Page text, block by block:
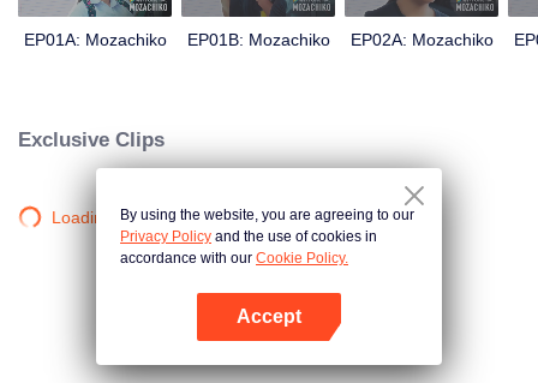
EP01A: Mozachiko EP01B: Mozachiko EP02A: Mozachiko
Exclusive Clips
Loading…By using the website, you are agreeing to our
Privacy Policy and the use of cookies in
accordance with our Cookie Policy.
Accept